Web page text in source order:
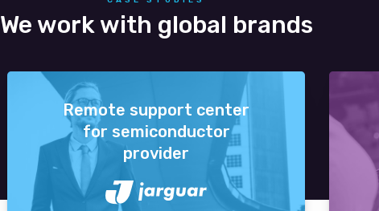
We work with global brands
Remote support center
for semiconductor
provider